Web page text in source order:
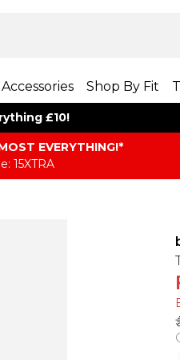
Accessories Shop By Fit
£10!
EVERYTHING​​​!*
15XTRA